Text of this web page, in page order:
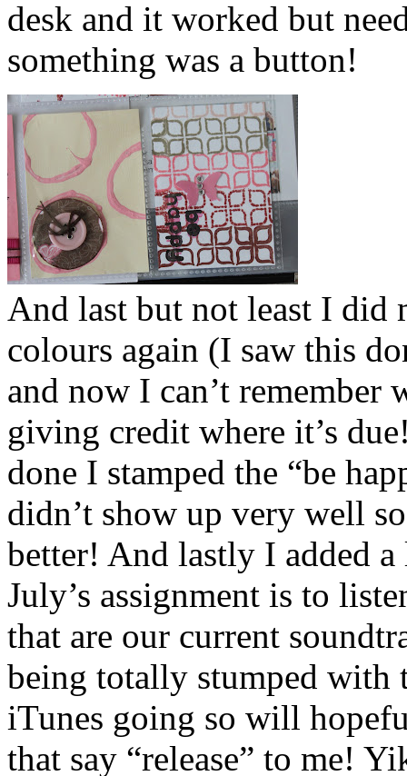
desk and it worked but
something was a button!
And last but not least I did
colours again (I saw this
and now I can’t remember
giving credit where it’s
done I stamped the “be
didn’t show up very well
better! And lastly I added
July’s assignment is to
that are our current
being totally stumped with
iTunes going so will
that say “release” to me!